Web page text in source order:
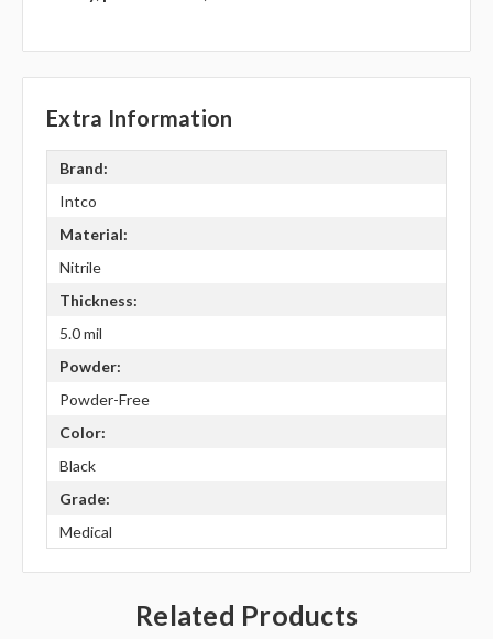
Extra Information
Brand:
Intco
Material:
Nitrile
Thickness:
5.0 mil
Powder:
Powder-Free
Color:
Black
Grade:
Medical
Related Products